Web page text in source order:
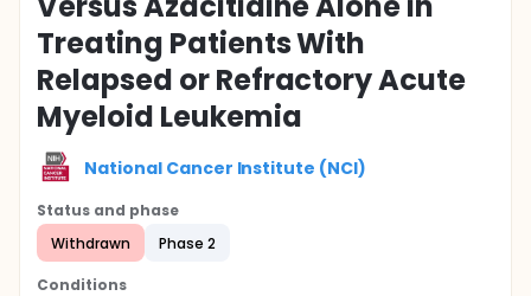
Treating Patients With
Relapsed or Refractory Acute
Myeloid Leukemia
National Cancer Institute (NCI)
Status and phase
Withdrawn
Phase 2
Conditions